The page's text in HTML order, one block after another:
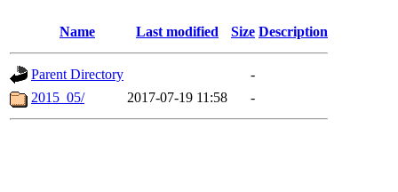
Name Last modified Size Description
Parent Directory
-
2015_05/
2017-07-19 11:58 -